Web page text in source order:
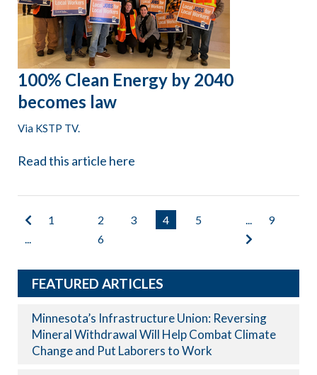
100% Clean Energy by 2040
becomes law
Via KSTP TV.
Read this article here
1
...
2 3 4
5
6
... 9
FEATURED ARTICLES
Minnesota’s Infrastructure Union: Reversing
Mineral Withdrawal Will Help Combat Climate
Change and Put Laborers to Work